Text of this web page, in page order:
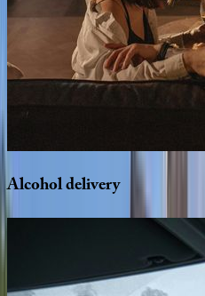
Alcoholdelivery